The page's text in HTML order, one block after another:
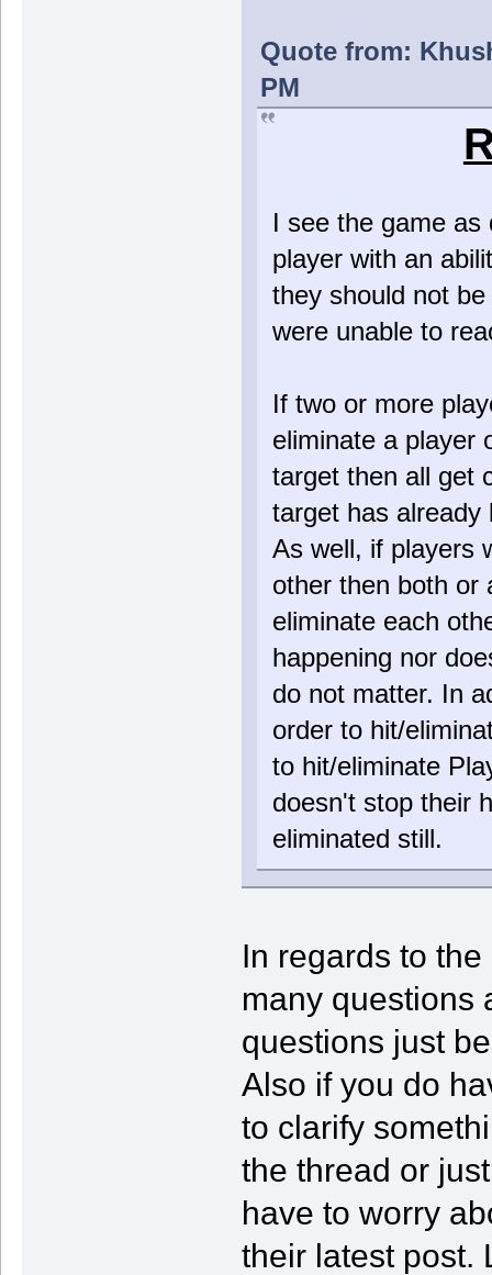
Quote from:
PM
I see the game
player with an
they should not
were unable to
If two or more
eliminate a player
target then all get
target has already
As well, if players
other then both or
eliminate each
happening nor
do not matter. In
order to hit/
to hit/eliminate
doesn't stop their
eliminated still.
In regards to
many questions
questions just
Also if you do
to clarify
the thread or
have to worry
their latest post.